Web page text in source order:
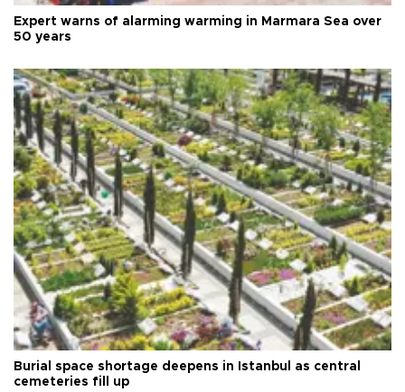
Expert warns of alarming warming in Marmara Sea over
50 years
Burial space shortage deepens in Istanbul as central
cemeteries fill up